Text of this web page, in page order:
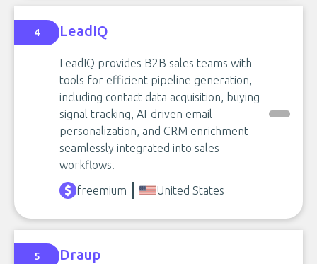
4 LeadIQ
LeadIQ provides B2B sales teams with
tools for efficient pipeline generation,
including contact data acquisition, buying
signal tracking, AI-driven email
personalization, and CRM enrichment
seamlessly integrated into sales
workflows.
freemium
United States
5 Draup